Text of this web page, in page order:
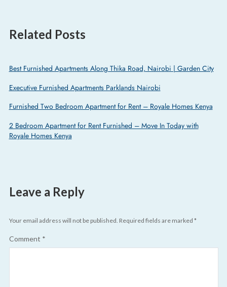
Related Posts
Best Furnished Apartments Along Thika Road, Nairobi | Garden City
Executive Furnished Apartments Parklands Nairobi
Furnished Two Bedroom Apartment for Rent – Royale Homes Kenya
2 Bedroom Apartment for Rent Furnished – Move In Today with
Royale Homes Kenya
Leave a Reply
Your email address will not be published. Required fields are marked *
Comment *